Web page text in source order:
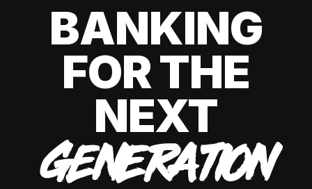
BANKING
FOR THE
NEXT
GENERATION